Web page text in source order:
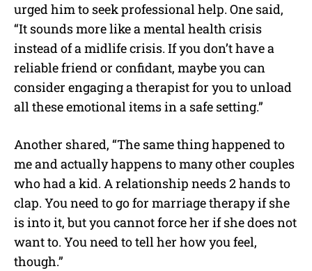
urged him to seek professional help. One said,
“It sounds more like a mental health crisis
instead of a midlife crisis. If you don’t have a
reliable friend or confidant, maybe you can
consider engaging a therapist for you to unload
all these emotional items in a safe setting.”
Another shared, “The same thing happened to
me and actually happens to many other couples
who had a kid. A relationship needs 2 hands to
clap. You need to go for marriage therapy if she
is into it, but you cannot force her if she does not
want to. You need to tell her how you feel,
though.”